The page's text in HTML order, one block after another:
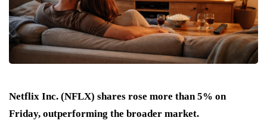
Netflix Inc. (NFLX) shares rose more than 5% on
Friday, outperforming the broader market.